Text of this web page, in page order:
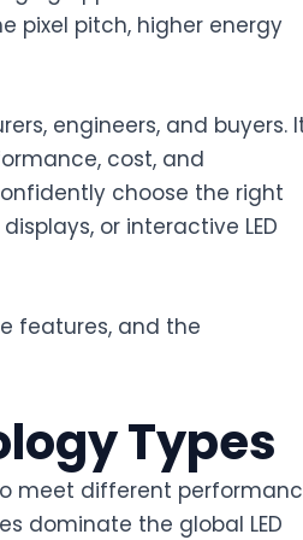
pixel pitch, higher energy
engineers, and buyers.
cost, and
choose the right
or interactive LED
features, and the
Types
meet different
dominate the global LED